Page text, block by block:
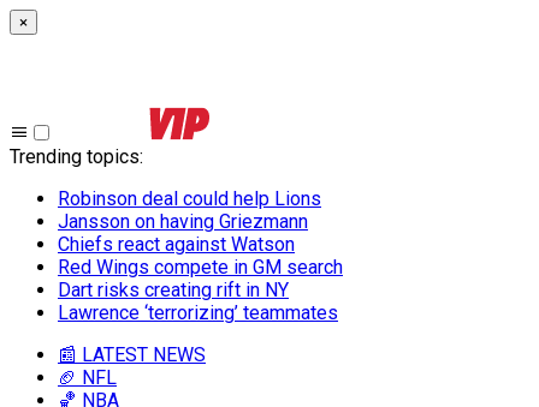
×
Trending topics:
Robinson deal could help Lions
Jansson on having Griezmann
Chiefs react against Watson
Red Wings compete in GM search
Dart risks creating rift in NY
Lawrence ‘terrorizing’ teammates
📰 LATEST NEWS
🏈 NFL
🏀 NBA